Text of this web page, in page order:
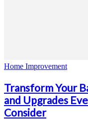
Home Improvement
Transform Your
and Upgrades
Consider